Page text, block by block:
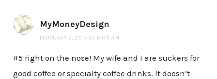
MyMoneyDesign
FEBRUARY 2, 2015 AT 6:09 AM
#5 right on the nose! My wife and I are suckers for
good coffee or specialty coffee drinks. It doesn’t